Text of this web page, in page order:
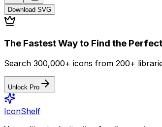
Download SVG
The Fastest Way to Find the
Search 300,000+ icons from 200+
Unlock Pro
IconShelf